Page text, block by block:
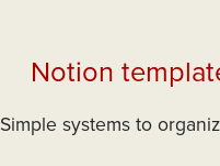
Notion
Simple systems to